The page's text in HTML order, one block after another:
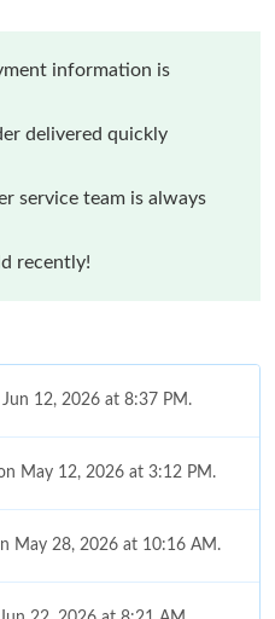
information is
delivered quickly
service team is always
recently!
12, 2026 at 8:37 PM.
May 12, 2026 at 3:12 PM.
May 28, 2026 at 10:16 AM.